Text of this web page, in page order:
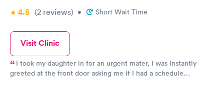
4.5 (2 reviews) • Short Wait Time
Visit Clinic
I took my daughter in for an urgent mater, I was instantly
greeted at the front door asking me if I had a schedule